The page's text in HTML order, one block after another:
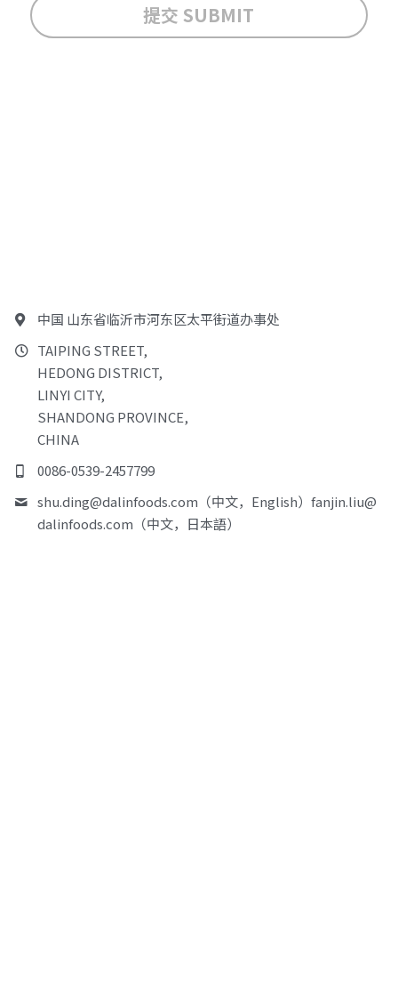
提交 SUBMIT
中国 山东省临沂市河东区太平街道办事处
TAIPING STREET,
HEDONG DISTRICT,
LINYI CITY,
SHANDONG PROVINCE,
CHINA
0086-0539-2457799
shu.ding@dalinfoods.com（中文，English）fanjin.liu@
dalinfoods.com（中文，日本語）